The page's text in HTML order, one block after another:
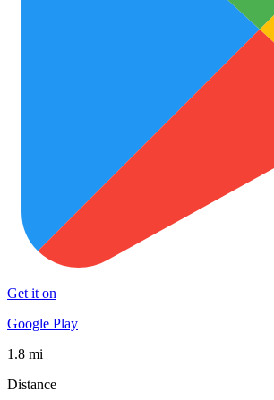
Get it on
Google Play
1.8 mi
Distance